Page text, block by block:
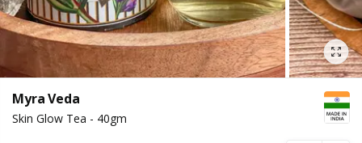
Myra Veda
Skin Glow Tea - 40gm